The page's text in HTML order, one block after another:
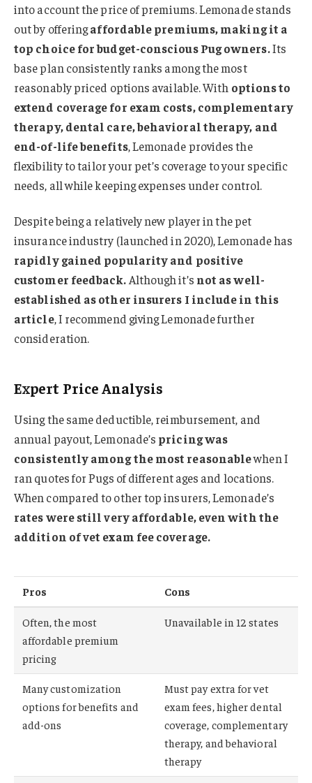
into account the price of premiums. Lemonade stands
out by offeringaffordable premiums, making it a
top choice for budget-conscious Pug owners.Its
base plan consistently ranks among the most
reasonably priced options available. With options to
extend coverage for exam costs, complementary
therapy, dental care, behavioral therapy, and
end-of-life benefits, Lemonade provides the
flexibility to tailor your pet’s coverage to your specific
needs, all while keeping expenses under control.
Despite being a relatively new player in the pet
insurance industry (launched in 2020), Lemonade has
rapidly gained popularity and positive
customer feedback.Although it’s not as well-
established as other insurers I include in this
article, I recommend giving Lemonade further
consideration.
Expert Price Analysis
Using the same deductible, reimbursement, and
annual payout, Lemonade’s pricing was
consistently among the most reasonablewhen I
ran quotes for Pugs of different ages and locations.
When compared to other top insurers, Lemonade’s
rates were still very affordable, even with the
addition of vet exam fee coverage.
Pros Cons
Often, the most
affordable premium
pricing
Unavailable in 12 states
Many customization
options for benefits and
add-ons
Must pay extra for vet
exam fees, higher dental
coverage, complementary
therapy, and behavioral
therapy